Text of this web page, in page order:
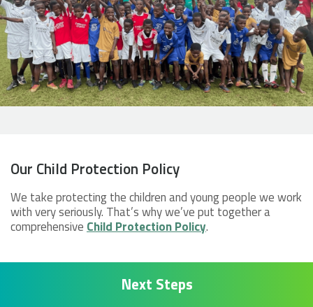
Our Child Protection Policy
We take protecting the children and young people we work
with very seriously. That’s why we’ve put together a
comprehensive Child Protection Policy.
Next Steps